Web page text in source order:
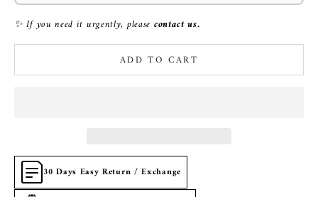
✨ If you need it urgently, please contact us.
ADD TO CART
30 Days Easy Return / Exchange